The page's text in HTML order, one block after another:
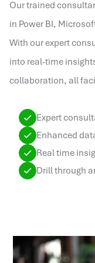
Our trained
in Power BI,
With our expert
into real-time
collaboration, all
Expert
Enhanced
Real time
Drill through